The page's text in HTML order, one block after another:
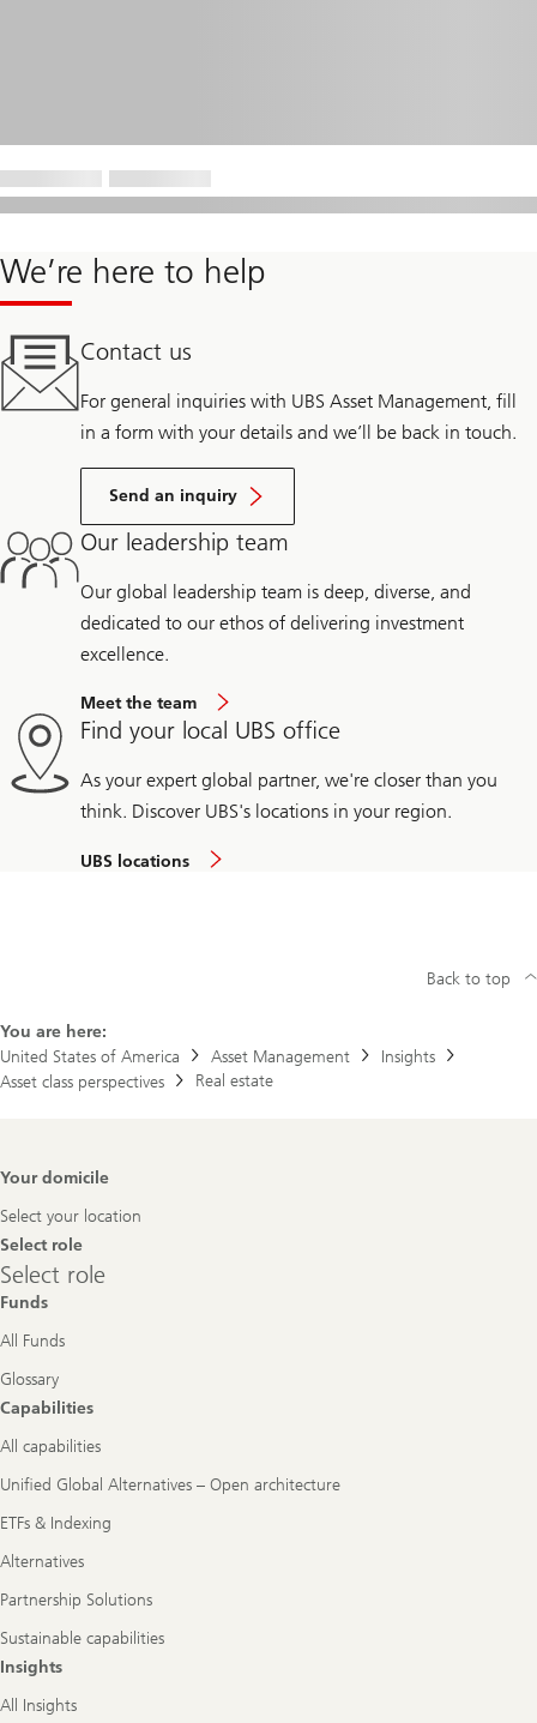
We’re here to help
Contact us
For general inquiries with UBS Asset Management, fill
in a form with your details and we’ll be back in touch.
Send an inquiry
Our leadership team
Our global leadership team is deep, diverse, and
dedicated to our ethos of delivering investment
excellence.
Meet the team
Find your local UBS office
As your expert global partner, we're closer than you
think. Discover UBS's locations in your region.
UBS locations
You are here:
United States of America
Asset Management
Insights
Asset class perspectives
Real estate
Back to top
Footer
Your domicile
Select your location
Select role
Select
role
Select role
Funds
All Funds
Glossary
Capabilities
All capabilities
Unified Global Alternatives – Open architecture
ETFs & Indexing
Alternatives
Partnership Solutions
Sustainable capabilities
Insights
All Insights